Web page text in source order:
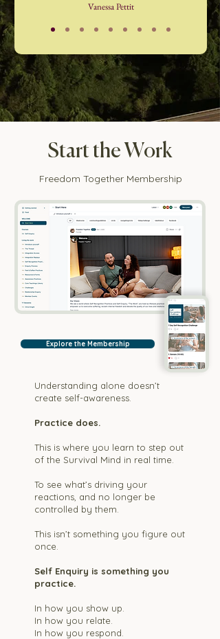
Vanessa Pettit
Start the Work
Freedom Together Membership
Explore the Membership
Understanding alone doesn’t
create self-awareness.
Practice does.
This is where you learn to step out
of the Survival Mind in real time.
To see what’s driving your
reactions, and no longer be
controlled by them.
This isn’t something you figure out
once.
Self Enquiry is something you
practice.
In how you show up.
In how you relate.
In how you respond.